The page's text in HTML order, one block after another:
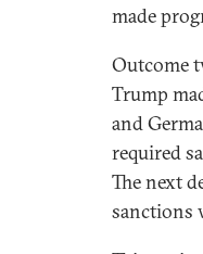
made
Outcome
Trump
and
required
The next
sanctions